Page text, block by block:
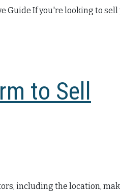
Guide If you're looking to
to Sell
including the location,